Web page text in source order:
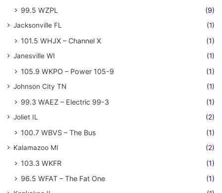
99.5 WZPL
(9)
Jacksonville FL (1)
101.5 WHJX – Channel X (1)
Janesville WI (1)
105.9 WKPO – Power 105-9 (1)
Johnson City TN (1)
99.3 WAEZ – Electric 99-3 (1)
Joliet IL (2)
100.7 WBVS – The Bus (1)
Kalamazoo MI (2)
103.3 WKFR
(1)
96.5 WFAT – The Fat One
(1)